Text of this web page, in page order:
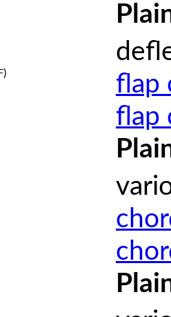
flap
flap